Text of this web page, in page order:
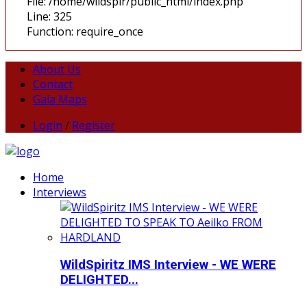
Line: 325
Function: require_once
About Us
Contact
Gaia Maps
Login / Register
Home
Interviews
WildSpiritz IMS Interview - WE WERE
DELIGHTED...